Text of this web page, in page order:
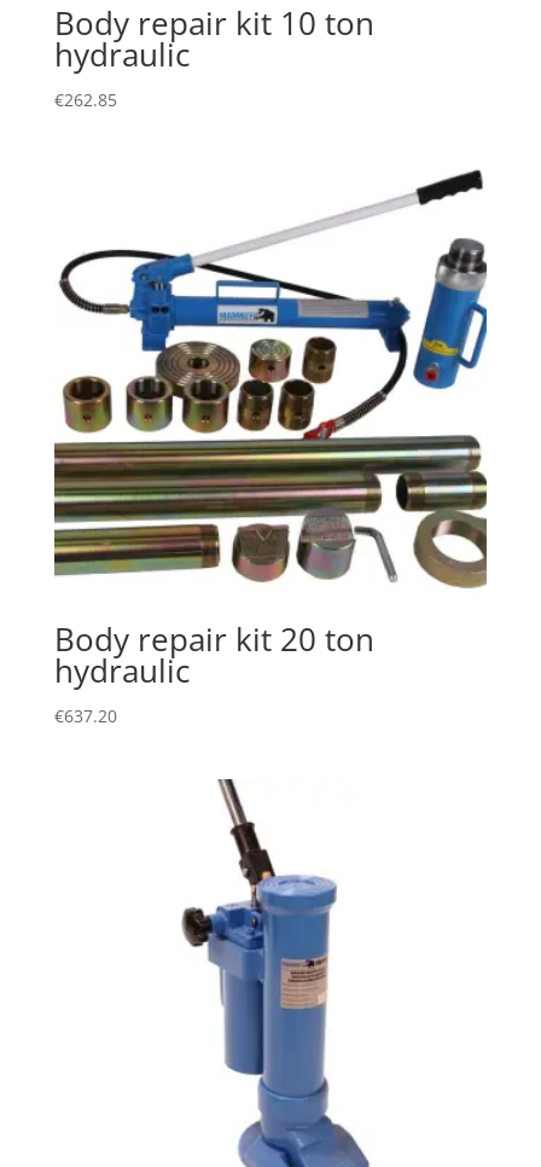
Body repair kit 10 ton
hydraulic
€262.85
Body repair kit 20 ton
hydraulic
€637.20